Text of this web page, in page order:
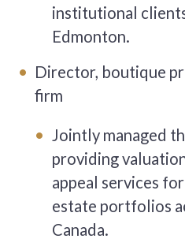
institutional
Edmonton.
Director, boutique
firm
Jointly managed
providing
appeal services
estate portfolios
Canada.